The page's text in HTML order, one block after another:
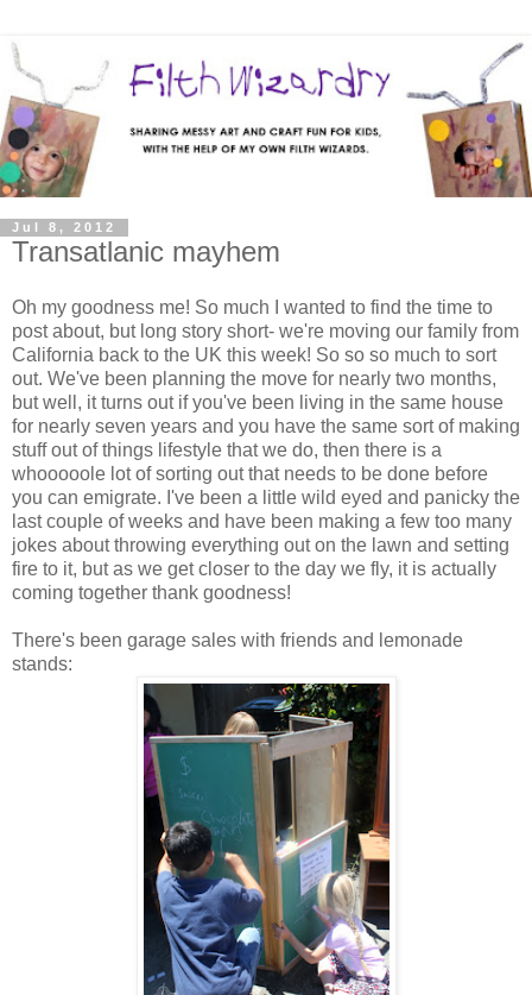
Jul 8, 2012
Transatlanic mayhem
Oh my goodness me! So much I wanted to find the time to
post about, but long story short- we're moving our family from
California back to the UK this week! So so so much to sort
out. We've been planning the move for nearly two months,
but well, it turns out if you've been living in the same house
for nearly seven years and you have the same sort of making
stuff out of things lifestyle that we do, then there is a
whooooole lot of sorting out that needs to be done before
you can emigrate. I've been a little wild eyed and panicky the
last couple of weeks and have been making a few too many
jokes about throwing everything out on the lawn and setting
fire to it, but as we get closer to the day we fly, it is actually
coming together thank goodness!
There's been garage sales with friends and lemonade
stands: